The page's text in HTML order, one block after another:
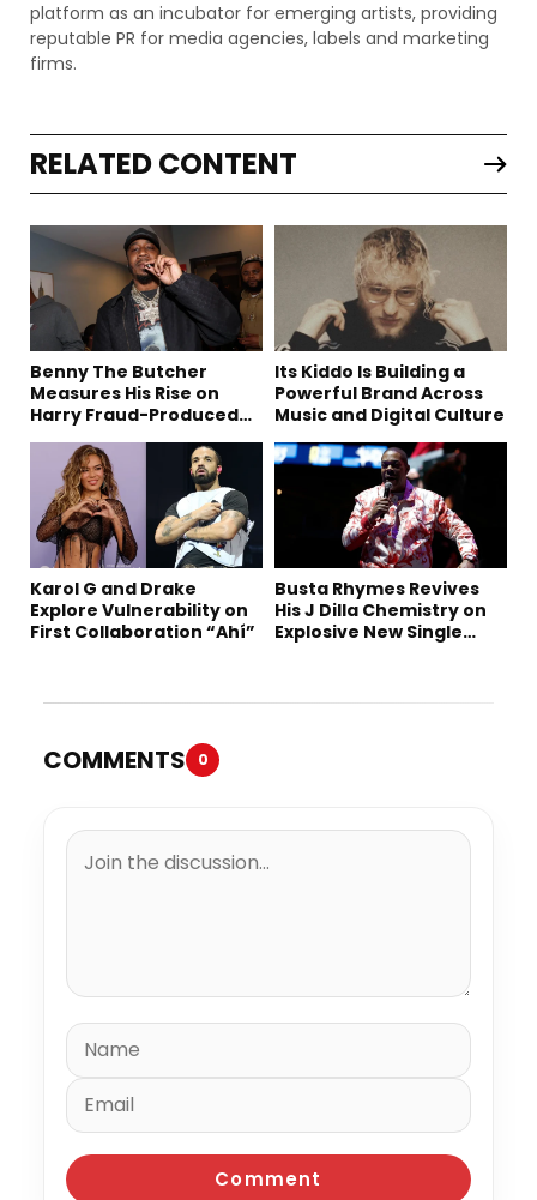
platform as an incubator for emerging artists, providing
reputable PR for media agencies, labels and marketing
firms.
RELATED CONTENT
Benny The Butcher
Measures His Rise on
Harry Fraud-Produced
Its Kiddo Is Building a
Powerful Brand Across
Music and Digital Culture
Karol G and Drake
Explore Vulnerability on
First Collaboration “Ahí”
Busta Rhymes Revives
His J Dilla Chemistry on
Explosive New Single
COMMENTS 0